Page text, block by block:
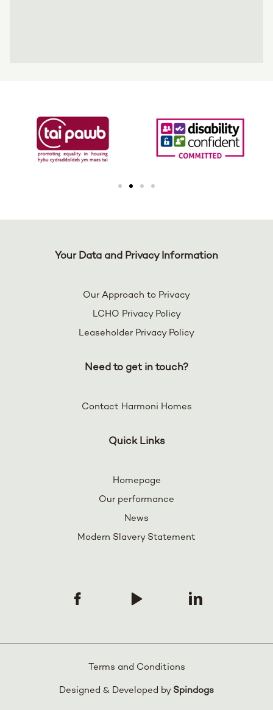
Your Data and Privacy Information
Our Approach to Privacy
LCHO Privacy Policy
Leaseholder Privacy Policy
Need to get in touch?
Contact Harmoni Homes
Quick Links
Homepage
Our performance
News
Modern Slavery Statement
Terms and Conditions
Designed & Developed by Spindogs